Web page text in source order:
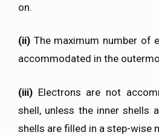
on.
(ii) The maximum number of
accommodated in the
(iii) Electrons are not
shell, unless the inner shells
shells are filled in a step-wise